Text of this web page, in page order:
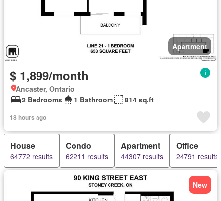
Apartment
$ 1,899/month
Ancaster, Ontario
2 Bedrooms
1 Bathroom 814 sq.ft
18 hours ago
House
64772 results
Condo
62211 results
Apartment
44307 results
Office
24791 results
New